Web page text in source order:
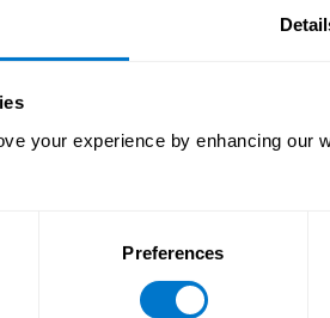
your experience by enhancing our
Preferences
or
requests ensure